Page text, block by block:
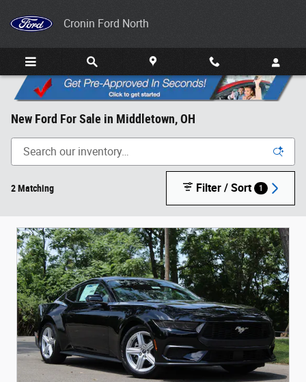
Cronin Ford North
New Ford For Sale in Middletown, OH
2 Matching Filter / Sort 1